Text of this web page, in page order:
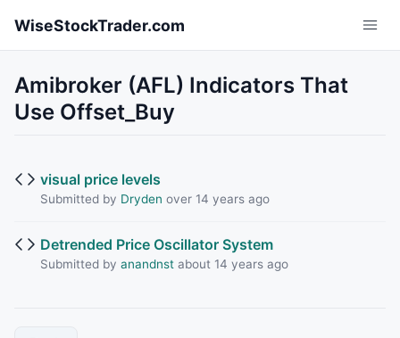
WiseStockTrader.com
Amibroker (AFL) Indicators That
Use Offset_Buy
visual price levels
Submitted by Dryden over 14 years ago
Detrended Price Oscillator System
Submitted by anandnstabout 14 years ago